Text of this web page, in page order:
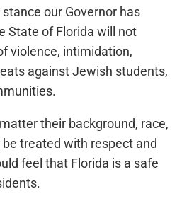
our Governor has
State of Florida will not
violence, intimidation,
against Jewish students,
their background, race,
treated with respect and
feel that Florida is a safe